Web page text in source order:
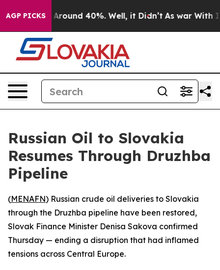
AGP PICKS
a Floor Around 40%. Well, it Didn’t As war With
Russian Oil to Slovakia
Resumes Through Druzhba
Pipeline
(MENAFN) Russian crude oil deliveries to Slovakia
through the Druzhba pipeline have been restored,
Slovak Finance Minister Denisa Sakova confirmed
Thursday — ending a disruption that had inflamed
tensions across Central Europe.